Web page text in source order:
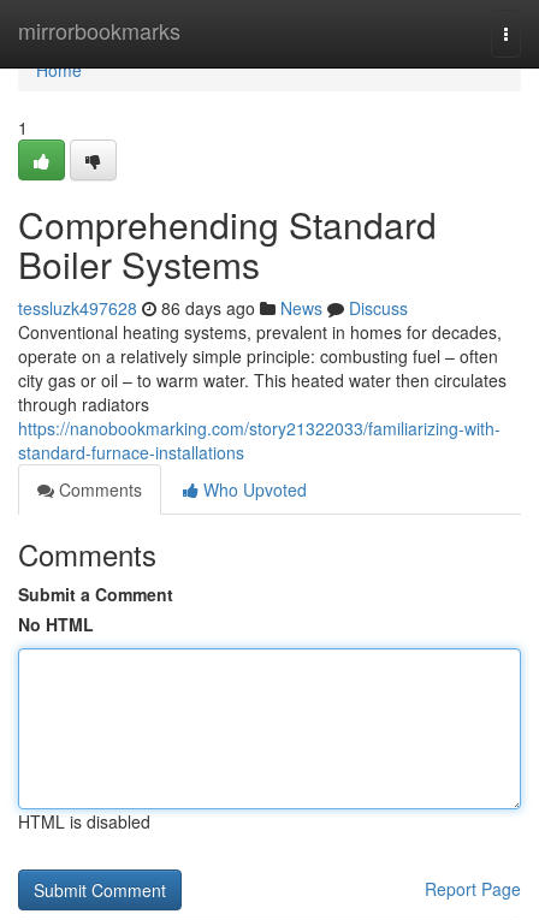
mirrorbookmarks
Home
Home
1
Comprehending Standard
Boiler Systems
tessluzk497628 86 days ago News
Discuss
Conventional heating systems, prevalent in homes for decades,
operate on a relatively simple principle: combusting fuel – often
city gas or oil – to warm water. This heated water then circulates
through radiators
https://nanobookmarking.com/story21322033/familiarizing-with-
standard-furnace-installations
Comments
Who Upvoted
Comments
Submit a Comment
No HTML
HTML is disabled
Report Page